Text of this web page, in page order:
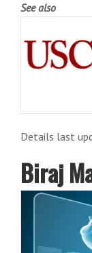
See also
Details last
Biraj